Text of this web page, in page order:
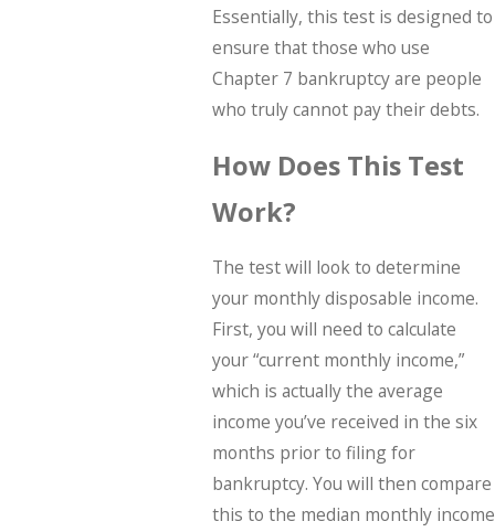
Essentially, this test is designed to
ensure that those who use
Chapter 7 bankruptcy are people
who truly cannot pay their debts.
How Does This Test
Work?
The test will look to determine
your monthly disposable income.
First, you will need to calculate
your “current monthly income,”
which is actually the average
income you’ve received in the six
months prior to filing for
bankruptcy. You will then compare
this to the median monthly income